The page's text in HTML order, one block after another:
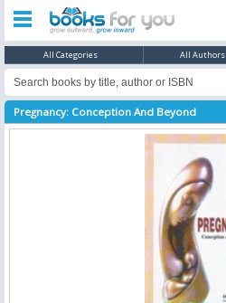
All Categories All Authors
Pregnancy: Conception And Beyond